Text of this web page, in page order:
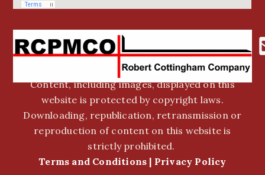
Content, including images, displayed on this
website is protected by copyright laws.
Downloading, republication, retransmission or
reproduction of content on this website is
strictly prohibited.
Terms and Conditions | Privacy Policy